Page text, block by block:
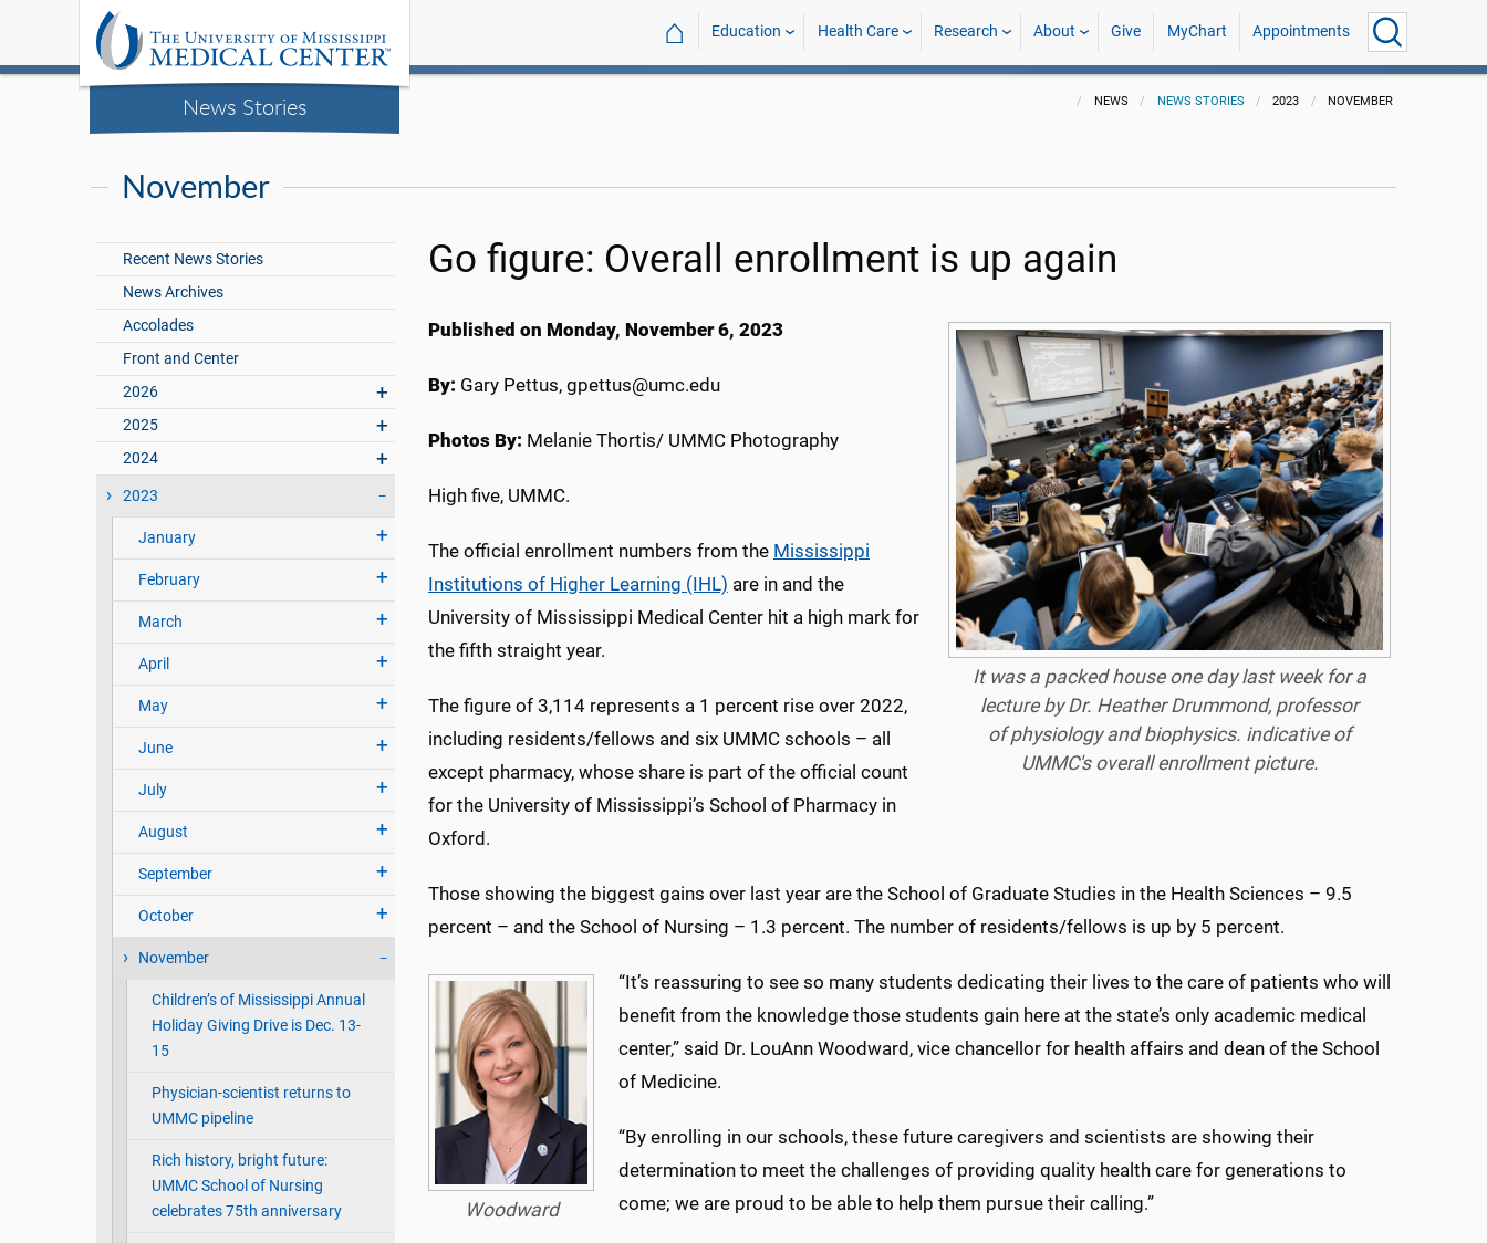
News Stories
⌂ Education Health Care Research About Give MyChart Appointments
NEWS NEWS STORIES 2023 NOVEMBER
November
Recent News Stories
News Archives
Accolades
Front and Center
2026
2025
2024
2023
January
February
March
April
May
June
July
August
September
October
November
Children’s of Mississippi Annual
Holiday Giving Drive is Dec. 13-
15
Physician-scientist returns to
UMMC pipeline
Rich history, bright future:
UMMC School of Nursing
celebrates 75th anniversary
Go figure: Overall enrollment is up again
It was a packed house one day last week for a
lecture by Dr. Heather Drummond, professor
of physiology and biophysics. indicative of
UMMC's overall enrollment picture.
Published on Monday, November 6, 2023
By: Gary Pettus, gpettus@umc.edu
Photos By: Melanie Thortis/ UMMC Photography
High five, UMMC.
The official enrollment numbers from the Mississippi
Institutions of Higher Learning (IHL) are in and the
University of Mississippi Medical Center hit a high mark for
the fifth straight year.
The figure of 3,114 represents a 1 percent rise over 2022,
including residents/fellows and six UMMC schools – all
except pharmacy, whose share is part of the official count
for the University of Mississippi’s School of Pharmacy in
Oxford.
Those showing the biggest gains over last year are the School of Graduate Studies in the Health Sciences – 9.5
percent – and the School of Nursing – 1.3 percent. The number of residents/fellows is up by 5 percent.
Woodward
“It’s reassuring to see so many students dedicating their lives to the care of patients who will
benefit from the knowledge those students gain here at the state’s only academic medical
center,” said Dr. LouAnn Woodward, vice chancellor for health affairs and dean of the School
of Medicine.
“By enrolling in our schools, these future caregivers and scientists are showing their
determination to meet the challenges of providing quality health care for generations to
come; we are proud to be able to help them pursue their calling.”